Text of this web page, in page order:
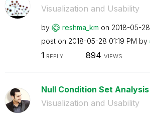
Visualization and Usability
by reshma_km on ‎2018-05-28
post on ‎2018-05-28 01:19 PM by
1 REPLY 894 VIEWS
Null Condition Set Analysis
Visualization and Usability